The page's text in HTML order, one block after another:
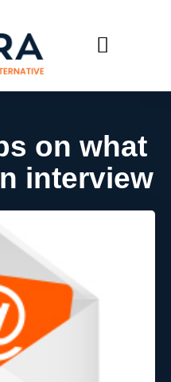
on what
interview